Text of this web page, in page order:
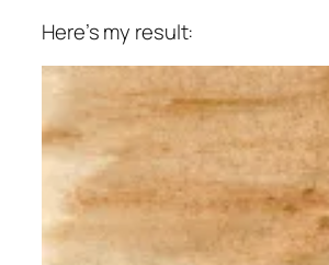
Here’s my result: